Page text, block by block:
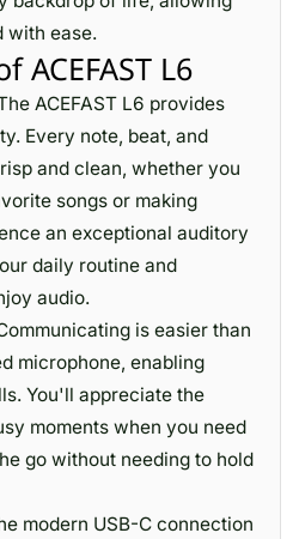
with ease.
ACEFAST L6
ACEFAST L6 provides
Every note, beat, and
and clean, whether you
songs or making
an exceptional auditory
daily routine and
audio.
is easier than
microphone, enabling
You'll appreciate the
moments when you need
go without needing to hold
modern USB-C connection